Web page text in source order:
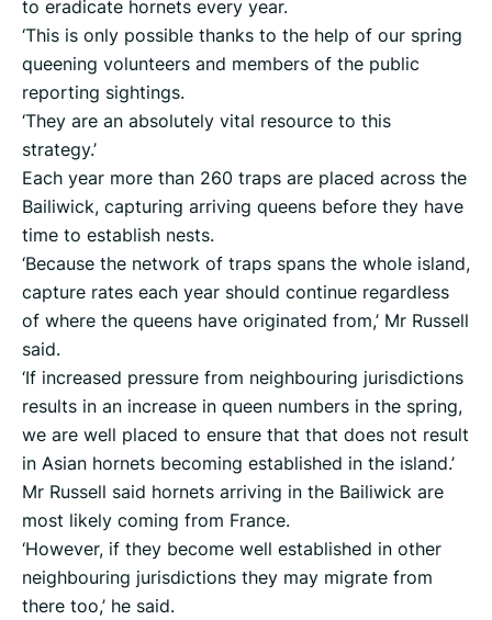
to eradicate hornets every year.
‘This is only possible thanks to the help of our spring
queening volunteers and members of the public
reporting sightings.
‘They are an absolutely vital resource to this
strategy.’
Each year more than 260 traps are placed across the
Bailiwick, capturing arriving queens before they have
time to establish nests.
‘Because the network of traps spans the whole island,
capture rates each year should continue regardless
of where the queens have originated from,’ Mr Russell
said.
‘If increased pressure from neighbouring jurisdictions
results in an increase in queen numbers in the spring,
we are well placed to ensure that that does not result
in Asian hornets becoming established in the island.’
Mr Russell said hornets arriving in the Bailiwick are
most likely coming from France.
‘However, if they become well established in other
neighbouring jurisdictions they may migrate from
there too,’ he said.